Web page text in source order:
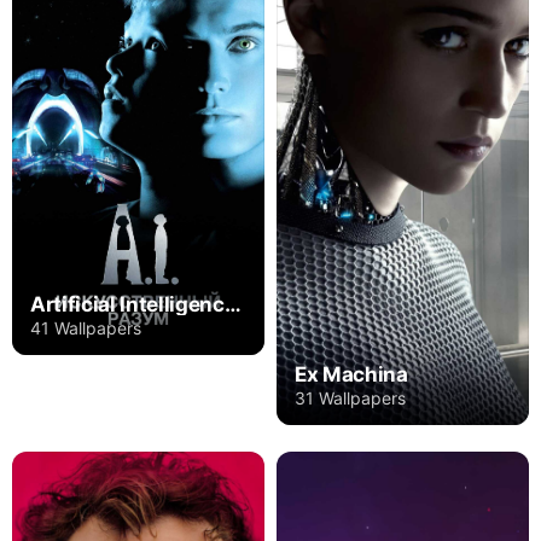
Artificial Intelligence: AI
41 Wallpapers
Ex Machina
31 Wallpapers